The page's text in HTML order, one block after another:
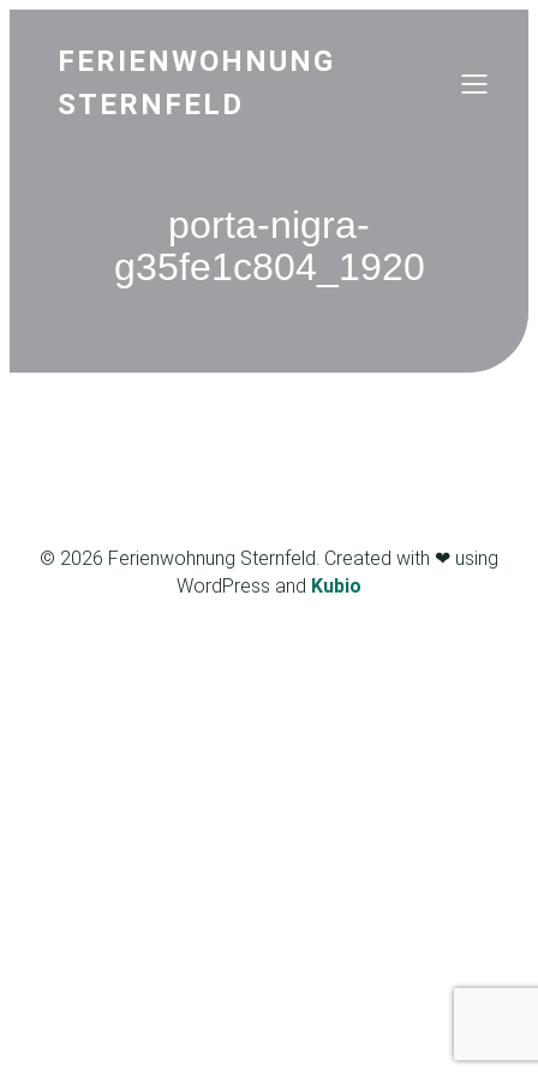
FERIENWOHNUNG
STERNFELD
porta-nigra-
g35fe1c804_1920
© 2026 Ferienwohnung Sternfeld. Created with ❤ using
WordPress and Kubio